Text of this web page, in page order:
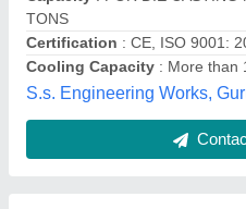
Pradesh